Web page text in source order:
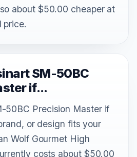
about $50.00 cheaper at
price.
SM-50BC
if...
50BC Precision Master if
or design fits your
Wolf Gourmet High
costs about $50.00